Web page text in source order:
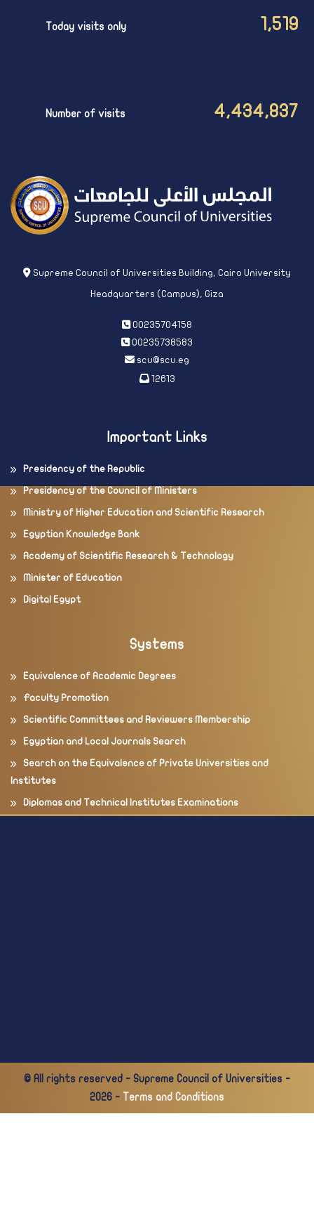
Today visits only 1,519
Number of visits 4,434,837
Supreme Council of Universities Building, Cairo University
Headquarters (Campus), Giza
00235704158
00235738583
scu@scu.eg
12613
Important Links
Presidency of the Republic
Presidency of the Council of Ministers
Ministry of Higher Education and Scientific Research
Egyptian Knowledge Bank
Academy of Scientific Research & Technology
Minister of Education
Digital Egypt
Systems
Equivalence of Academic Degrees
Faculty Promotion
Scientific Committees and Reviewers Membership
Egyptian and Local Journals Search
Search on the Equivalence of Private Universities and
Institutes
Diplomas and Technical Institutes Examinations
© All rights reserved - Supreme Council of Universities -
2026 - Terms and Conditions